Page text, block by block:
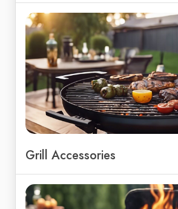
Grill Accessories